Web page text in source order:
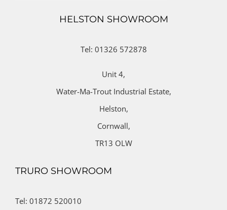
HELSTON SHOWROOM
Tel: 01326 572878
Unit 4,
Water-Ma-Trout Industrial Estate,
Helston,
Cornwall,
TR13 OLW
TRURO SHOWROOM
Tel: 01872 520010